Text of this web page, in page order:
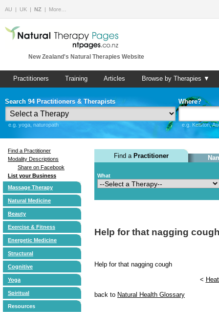
AU UK NZ More…
New Zealand's Natural Therapies Website
Practitioners Training Articles Browse by Therapies ▼
Search 94 Practitioners & Therapists
e.g. yoga, naturopath
Where?
e.g. Kelston,
Find a Practitioner
Modality Descriptions
Share on Facebook
List your Business
Massage Therapy
Natural Medicine
Beauty
Exercise & Fitness
Energetic Medicine
Structural
Cognitive
Yoga
Spiritual
Resources
Find a Practitioner
What
Help for that nagging
Help for that nagging cough
<
back to Natural Health Glossary